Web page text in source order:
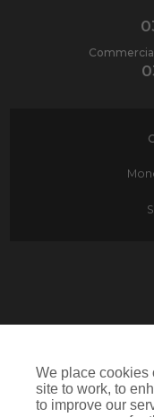
We place cookies
site to work, to
to improve our